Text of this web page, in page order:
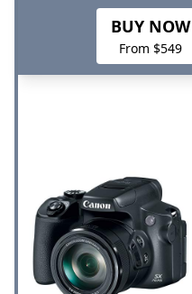
BUY NOW
From $549